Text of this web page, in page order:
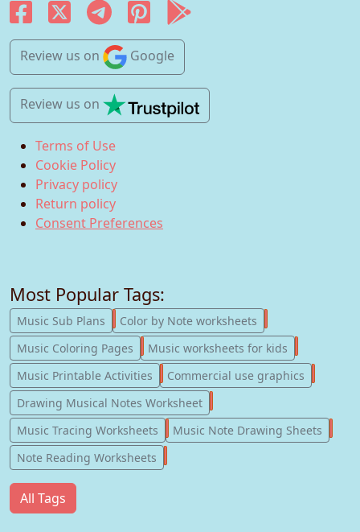
Review us on Google
Review us on
Terms of Use
Cookie Policy
Privacy policy
Return policy
Consent Preferences
Most Popular Tags:
Music Sub Plans 247
Color by Note worksheets
Music Coloring Pages
181
Music worksheets for kids
Music Printable Activities
123
Commercial use graphics
Drawing Musical Notes Worksheet
Music Tracing Worksheets
56
Music Note Drawing Sheets
Note Reading Worksheets
All Tags